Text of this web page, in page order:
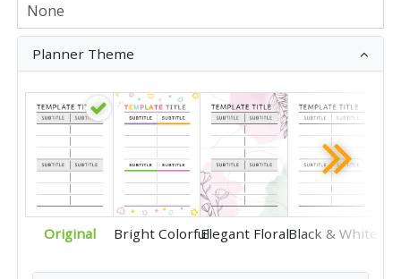
Planner Theme
Original Bright ColorfulElegant FloralBlack & White